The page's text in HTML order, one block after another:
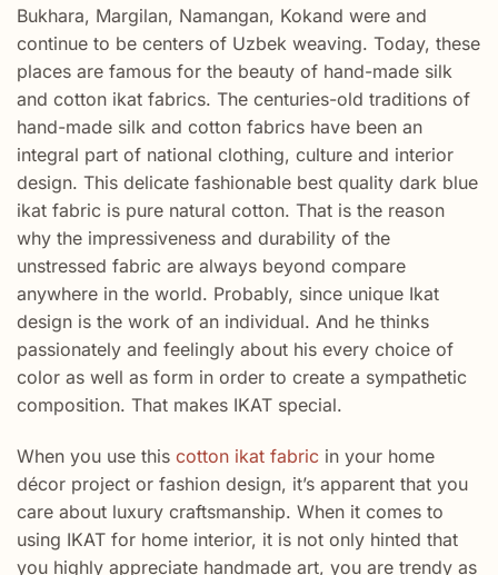
Bukhara, Margilan, Namangan, Kokand were and
continue to be centers of Uzbek weaving. Today, these
places are famous for the beauty of hand-made silk
and cotton ikat fabrics. The centuries-old traditions of
hand-made silk and cotton fabrics have been an
integral part of national clothing, culture and interior
design. This delicate fashionable best quality dark blue
ikat fabric is pure natural cotton. That is the reason
why the impressiveness and durability of the
unstressed fabric are always beyond compare
anywhere in the world. Probably, since unique Ikat
design is the work of an individual. And he thinks
passionately and feelingly about his every choice of
color as well as form in order to create a sympathetic
composition. That makes IKAT special.
When you use this cotton ikat fabric in your home
décor project or fashion design, it’s apparent that you
care about luxury craftsmanship. When it comes to
using IKAT for home interior, it is not only hinted that
you highly appreciate handmade art, you are trendy as